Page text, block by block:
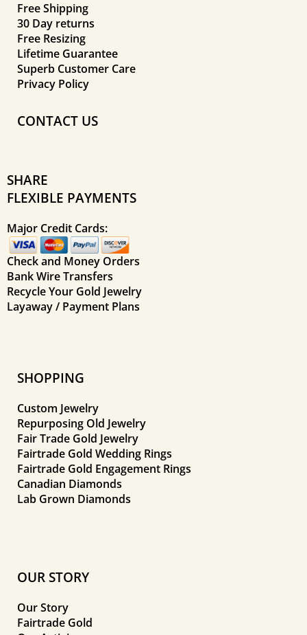
Free Shipping
30 Day returns
Free Resizing
Lifetime Guarantee
Superb Customer Care
Privacy Policy
CONTACT US
SHARE
FLEXIBLE PAYMENTS
Major Credit Cards:
Check and Money Orders
Bank Wire Transfers
Recycle Your Gold Jewelry
Layaway / Payment Plans
SHOPPING
Custom Jewelry
Repurposing Old Jewelry
Fair Trade Gold Jewelry
Fairtrade Gold Wedding Rings
Fairtrade Gold Engagement Rings
Canadian Diamonds
Lab Grown Diamonds
OUR STORY
Our Story
Fairtrade Gold